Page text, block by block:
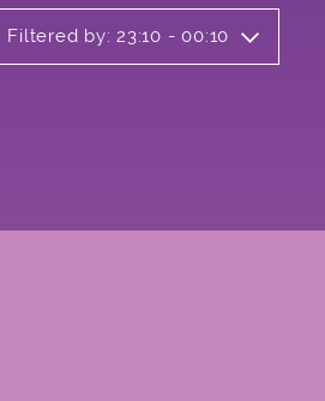
Filtered by: 23:10 - 00:10